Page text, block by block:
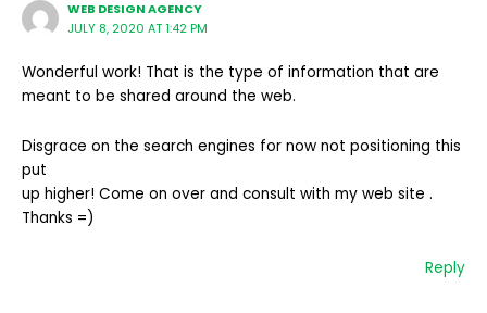
WEB DESIGN AGENCY
JULY 8, 2020 AT 1:42 PM
Wonderful work! That is the type of information that are
meant to be shared around the web.
Disgrace on the search engines for now not positioning this
put
up higher! Come on over and consult with my web site .
Thanks =)
Reply